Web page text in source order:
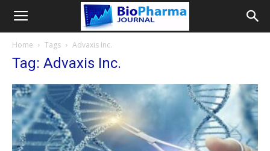
Home Tags Advaxis Inc.
Tag: Advaxis Inc.